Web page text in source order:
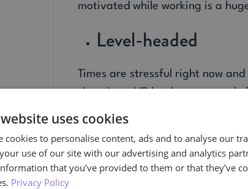
motivated while working is a
Level-headed
Times are stressful right now
situations. HR leaders are
help find solutions when there
Able to hold others
With so many employees and
uses cookies
cookies to personalise content, ads and to analyse our
use of our site with our advertising and analytics
that you’ve provided to them or that they’ve
Privacy Policy